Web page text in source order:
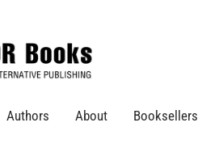
Authors About Booksellers